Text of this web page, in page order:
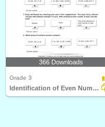
366 Downloads
Grade 3
Identification of Even Numbers